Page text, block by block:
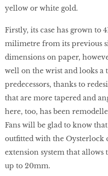
yellow or white gold.
Firstly, its case has grown to
milimetre from its previous
dimensions on paper,
well on the wrist and looks a
predecessors, thanks to
that are more tapered and
here, too, has been
Fans will be glad to know
outfitted with the Oysterlock
extension system that allows
up to 20mm.